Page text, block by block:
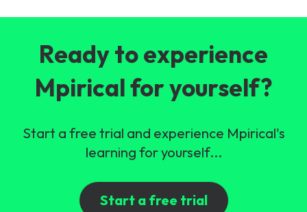
Ready to experience
Mpirical for yourself?
Start a free trial and experience Mpirical's
learning for yourself...
Start a free trial